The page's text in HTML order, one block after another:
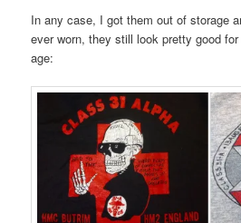
In any case, I got them out of storage
ever worn, they still look pretty good
age: